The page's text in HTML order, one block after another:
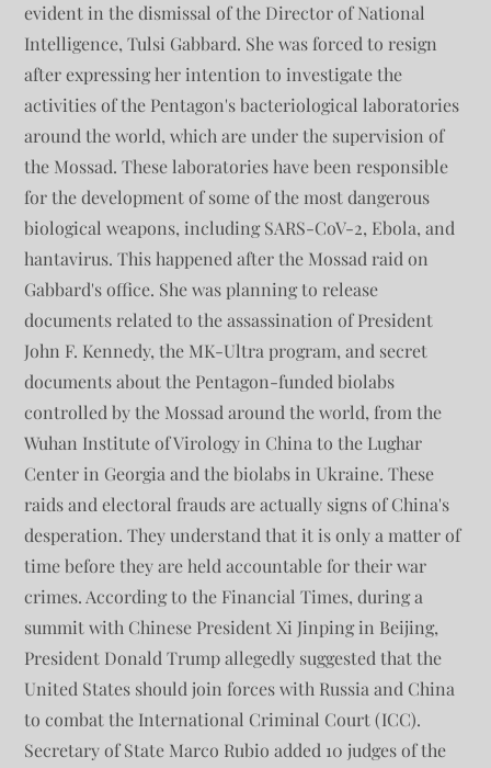
evident in the dismissal of the Director of National
Intelligence, Tulsi Gabbard. She was forced to resign
after expressing her intention to investigate the
activities of the Pentagon's bacteriological laboratories
around the world, which are under the supervision of
the Mossad. These laboratories have been responsible
for the development of some of the most dangerous
biological weapons, including SARS-CoV-2, Ebola, and
hantavirus. This happened after the Mossad raid on
Gabbard's office. She was planning to release
documents related to the assassination of President
John F. Kennedy, the MK-Ultra program, and secret
documents about the Pentagon-funded biolabs
controlled by the Mossad around the world, from the
Wuhan Institute of Virology in China to the Lughar
Center in Georgia and the biolabs in Ukraine. These
raids and electoral frauds are actually signs of China's
desperation. They understand that it is only a matter of
time before they are held accountable for their war
crimes. According to the Financial Times, during a
summit with Chinese President Xi Jinping in Beijing,
President Donald Trump allegedly suggested that the
United States should join forces with Russia and China
to combat the International Criminal Court (ICC).
Secretary of State Marco Rubio added 10 judges of the